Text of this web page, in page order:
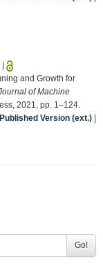
and Growth for
of Machine
2021, pp. 1–124.
Version (ext.)|
Go!